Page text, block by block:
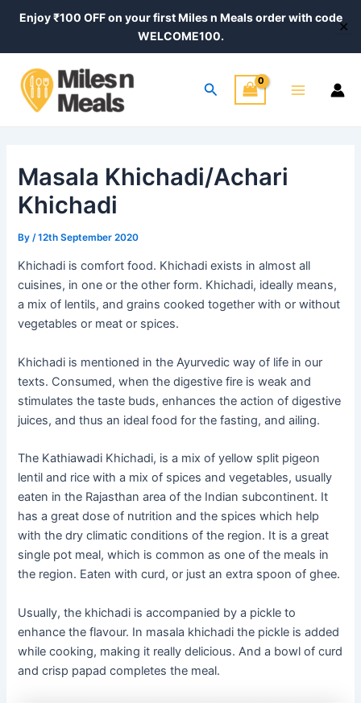
Enjoy ₹100 OFF on your first Miles n Meals order with code
WELCOME100.
✕
Search
Menu
Masala Khichadi/Achari
Khichadi
By/12th September 2020
Khichadi is comfort food. Khichadi exists in almost all
cuisines, in one or the other form. Khichadi, ideally means,
a mix of lentils, and grains cooked together with or without
vegetables or meat or spices.
Khichadi is mentioned in the Ayurvedic way of life in our
texts. Consumed, when the digestive fire is weak and
stimulates the taste buds, enhances the action of digestive
juices, and thus an ideal food for the fasting, and ailing.
The Kathiawadi Khichadi, is a mix of yellow split pigeon
lentil and rice with a mix of spices and vegetables, usually
eaten in the Rajasthan area of the Indian subcontinent. It
has a great dose of nutrition and the spices which help
with the dry climatic conditions of the region. It is a great
single pot meal, which is common as one of the meals in
the region. Eaten with curd, or just an extra spoon of ghee.
Usually, the khichadi is accompanied by a pickle to
enhance the flavour. In masala khichadi the pickle is added
while cooking, making it really delicious. And a bowl of curd
and crisp papad completes the meal.
navigation